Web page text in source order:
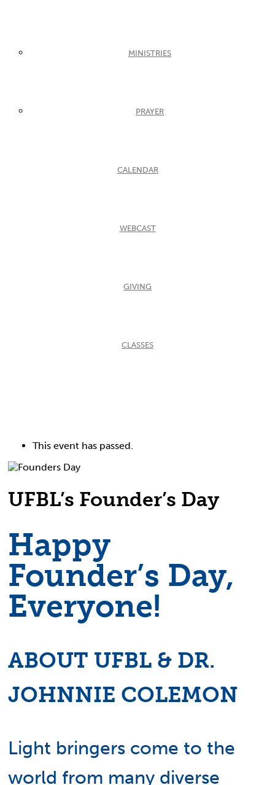
MINISTRIES
PRAYER
CALENDAR
WEBCAST
GIVING
CLASSES
This event has passed.
UFBL’s Founder’s Day
Happy
Founder’s Day,
Everyone!
ABOUT UFBL & DR.
JOHNNIE COLEMON
Light bringers come to the
world from many diverse